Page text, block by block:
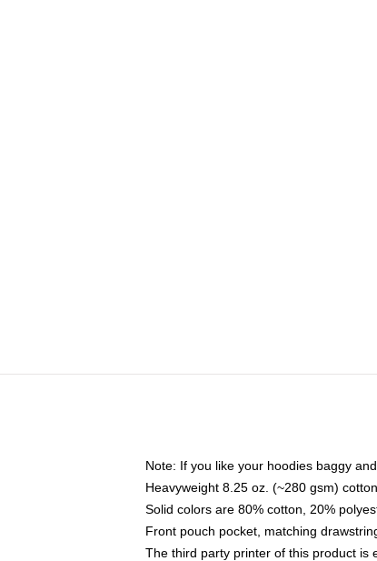
Note: If you like your hoodies baggy
Heavyweight 8.25 oz. (~280 gsm)
Solid colors are 80% cotton, 20%
Front pouch pocket, matching
The third party printer of this product is